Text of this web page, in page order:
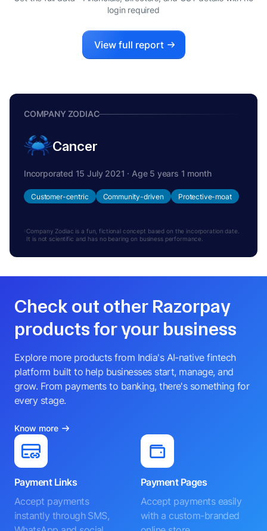
login required
View full report
COMPANY ZODIAC
Cancer
Incorporated 15 July 2021 · Age 5 years 1 month
Customer-centric Community-driven Protective-moat
Company Zodiac is a fun, fictional concept based on the incorporation date.
It is not scientific and has no bearing on business performance.
Check out other Razorpay
products for your business
Explore more products from India's AI-native fintech
platform built to help businesses start, manage, and
grow. From payments to banking, there's something for
every stage.
Know more
Payment Links
Accept payments
instantly through SMS,
Payment Pages
Accept payments easily
with a custom-branded